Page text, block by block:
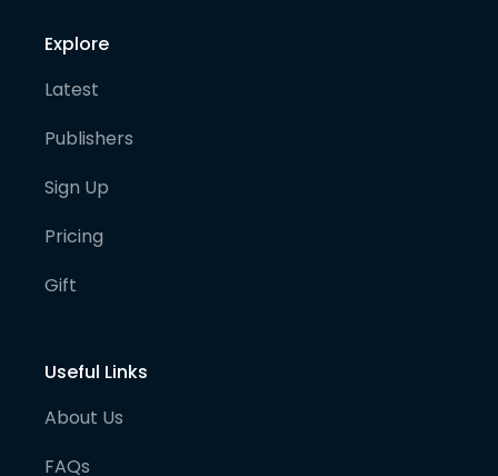
Explore
Latest
Publishers
Sign Up
Pricing
Gift
Useful Links
About Us
FAQs